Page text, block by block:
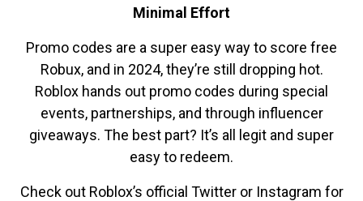
Minimal Effort
Promo codes are a super easy way to score free
Robux, and in 2024, they’re still dropping hot.
Roblox hands out promo codes during special
events, partnerships, and through influencer
giveaways. The best part? It’s all legit and super
easy to redeem.
Check out Roblox’s official Twitter or Instagram for